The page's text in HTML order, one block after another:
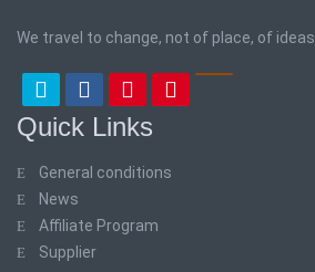
We travel to change, not of place, of ideas.
Quick Links
General conditions
News
Affiliate Program
Supplier